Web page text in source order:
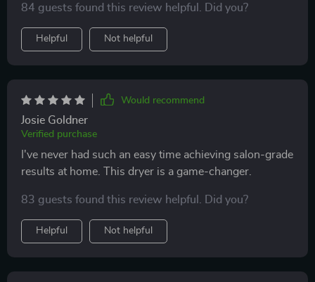
84 guests found this review helpful. Did you?
Helpful Not helpful
Would recommend
Josie Goldner
Verified purchase
I've never had such an easy time achieving salon-grade
results at home. This dryer is a game-changer.
83 guests found this review helpful. Did you?
Helpful Not helpful